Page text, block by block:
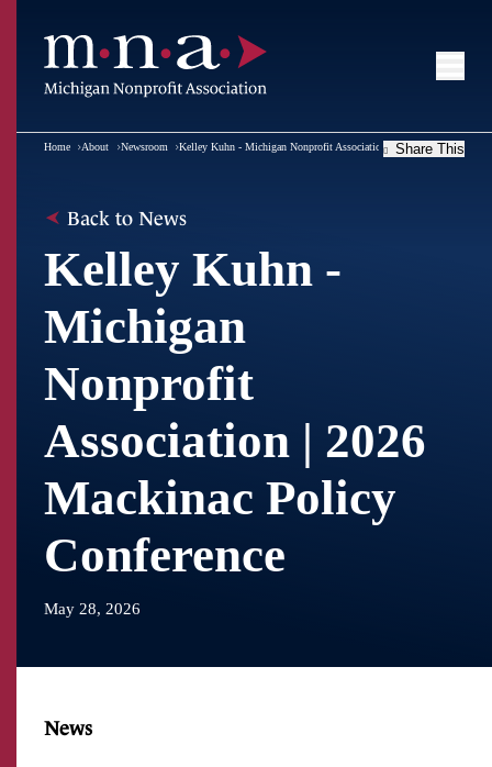
Home About Newsroom Kelley Kuhn - Michigan Nonprofit Association | 2026 Mackinac
Share This
Back to News
Kelley Kuhn -
Michigan
Nonprofit
Association | 2026
Mackinac Policy
Conference
May 28, 2026
News